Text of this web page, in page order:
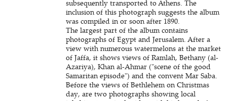
subsequently transported to Athens. The
inclusion of this photograph suggests the album
was compiled in or soon after 1890.
The largest part of the album contains
photographs of Egypt and Jerusalem. After a
view with numerous watermelons at the market
of Jaffa, it shows views of Ramlah, Bethany (al-
Azariya), Khan al-Ahmar ("scene of the good
Samaritan episode") and the convent Mar Saba.
Before the views of Bethlehem on Christmas
day, are two photographs showing local